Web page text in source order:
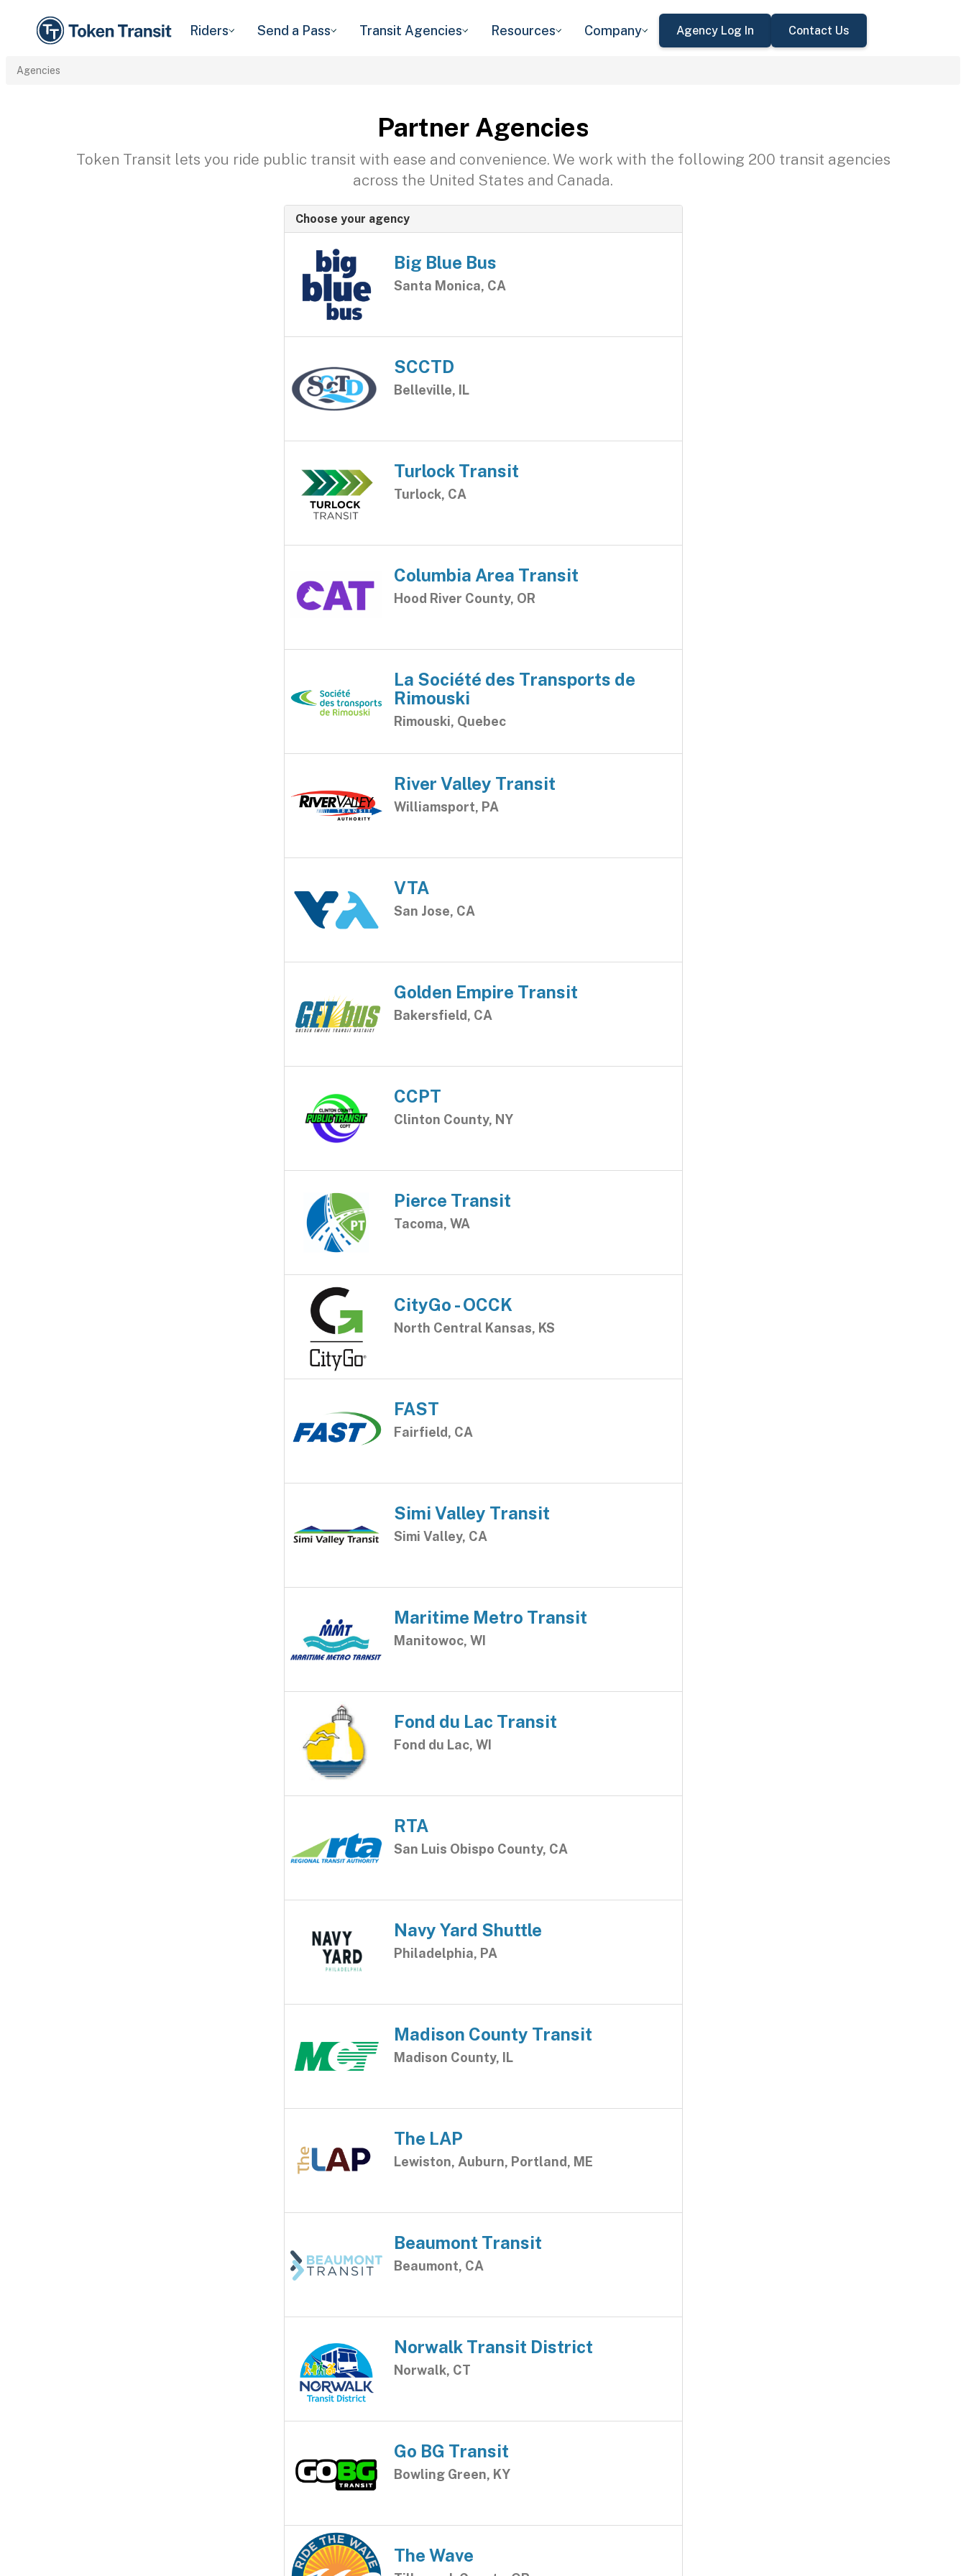
Riders Send a Pass Transit Agencies Resources Company Agency Log In Contact Us
Agencies
Partner Agencies
Token Transit lets you ride public transit with ease and convenience. We work with the following 200 transit agencies
across the United States and Canada.
Choose your agency
Big Blue Bus
Santa Monica, CA
SCCTD
Belleville, IL
Turlock Transit
Turlock, CA
Columbia Area Transit
Hood River County, OR
La Société des Transports de
Rimouski
Rimouski, Quebec
River Valley Transit
Williamsport, PA
VTA
San Jose, CA
Golden Empire Transit
Bakersfield, CA
CCPT
Clinton County, NY
Pierce Transit
Tacoma, WA
CityGo - OCCK
North Central Kansas, KS
FAST
Fairfield, CA
Simi Valley Transit
Simi Valley, CA
Maritime Metro Transit
Manitowoc, WI
Fond du Lac Transit
Fond du Lac, WI
RTA
San Luis Obispo County, CA
Navy Yard Shuttle
Philadelphia, PA
Madison County Transit
Madison County, IL
The LAP
Lewiston, Auburn, Portland, ME
Beaumont Transit
Beaumont, CA
Norwalk Transit District
Norwalk, CT
Go BG Transit
Bowling Green, KY
The Wave